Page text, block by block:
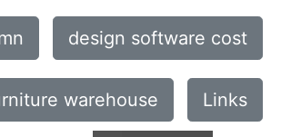
design software cost
warehouse Links